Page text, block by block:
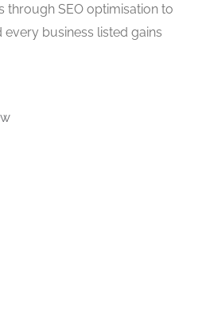
through SEO optimisation to
business listed gains